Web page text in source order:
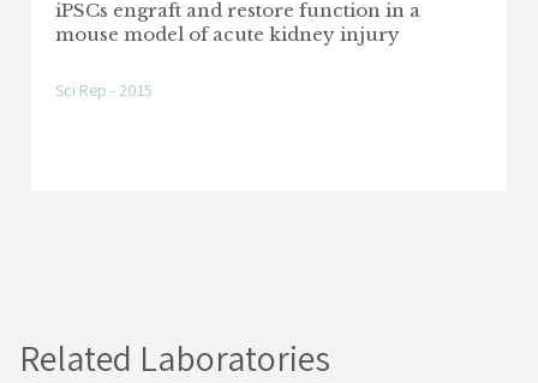
iPSCs engraft and restore function in a
mouse model of acute kidney injury
Sci Rep - 2015
Related Laboratories